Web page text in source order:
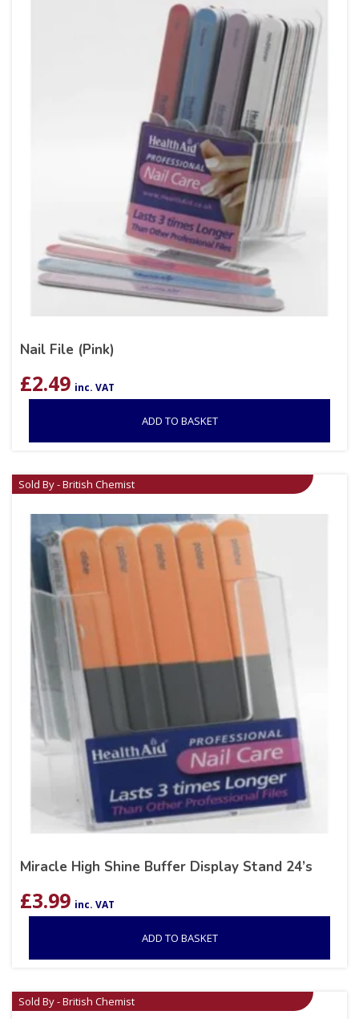
Nail File (Pink)
£2.49 inc. VAT
ADD TO BASKET
Sold By - British Chemist
Miracle High Shine Buffer Display Stand 24’s
£3.99 inc. VAT
ADD TO BASKET
Sold By - British Chemist